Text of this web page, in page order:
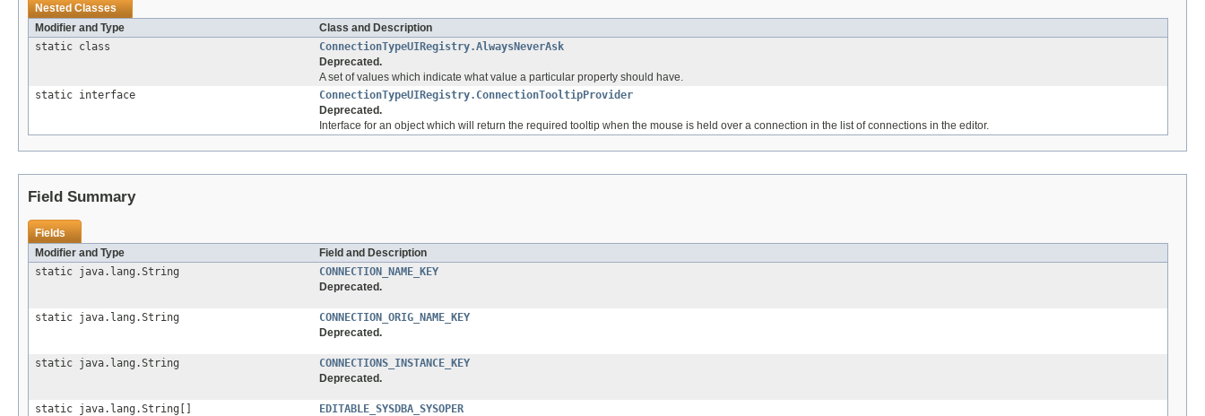
Nested Classes
Modifier and Type
Class and Description
static class
ConnectionTypeUIRegistry.AlwaysNeverAsk
Deprecated.
A set of values which indicate what value a particular property should have.
static interface
ConnectionTypeUIRegistry.ConnectionTooltipProvider
Deprecated.
Interface for an object which will return the required tooltip when the mouse is held over a connection in the list of connections in the editor.
Field Summary
Fields
Modifier and Type
Field and Description
static java.lang.String
CONNECTION_NAME_KEY
Deprecated.
static java.lang.String
CONNECTION_ORIG_NAME_KEY
Deprecated.
static java.lang.String
CONNECTIONS_INSTANCE_KEY
Deprecated.
static java.lang.String[]
EDITABLE_SYSDBA_SYSOPER